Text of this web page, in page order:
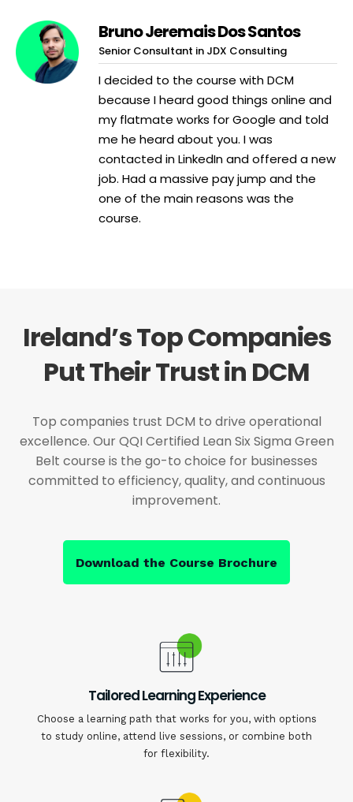
Bruno Jeremais Dos Santos
Senior Consultant in JDX Consulting
I decided to the course with DCM
because I heard good things online and
my flatmate works for Google and told
me he heard about you. I was
contacted in LinkedIn and offered a new
job. Had a massive pay jump and the
one of the main reasons was the
course.
Ireland’s Top Companies
Put Their Trust in DCM
Top companies trust DCM to drive operational
excellence. Our QQI Certified Lean Six Sigma Green
Belt course is the go-to choice for businesses
committed to efficiency, quality, and continuous
improvement.
Download the Course Brochure
Tailored Learning Experience
Choose a learning path that works for you, with options
to study online, attend live sessions, or combine both
for flexibility.